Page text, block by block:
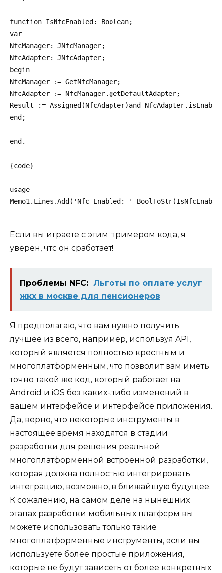
function IsNfcEnabled: Boolean;
var
NfcManager: JNfcManager;
NfcAdapter: JNfcAdapter;
begin
NfcManager := GetNfcManager;
NfcAdapter := NfcManager.getDefaultAdapter;
Result := Assigned(NfcAdapter)and
end;
end.
{code}
usage
Memo1.Lines.Add('Nfc Enabled: '
Если вы играете с этим примером кода, я
уверен, что он сработает!
Проблемы NFC: Льготы по оплате услуг
жкх в москве для пенсионеров
Я предполагаю, что вам нужно получить
лучшее из всего, например, используя API,
который является полностью крестным и
многоплатформенным, что позволит вам иметь
точно такой же код, который работает на
Android и iOS без каких-либо изменений в
вашем интерфейсе и интерфейсе приложения.
Да, верно, что некоторые инструменты в
настоящее время находятся в стадии
разработки для решения реальной
многоплатформенной встроенной разработки,
которая должна полностью интегрировать
интеграцию, возможно, в ближайшую будущее.
К сожалению, на самом деле на нынешних
этапах разработки мобильных платформ вы
можете использовать только такие
многоплатформенные инструменты, если вы
используете более простые приложения,
которые не будут зависеть от более конкретных